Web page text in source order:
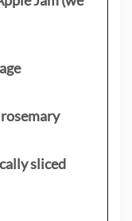
sliced